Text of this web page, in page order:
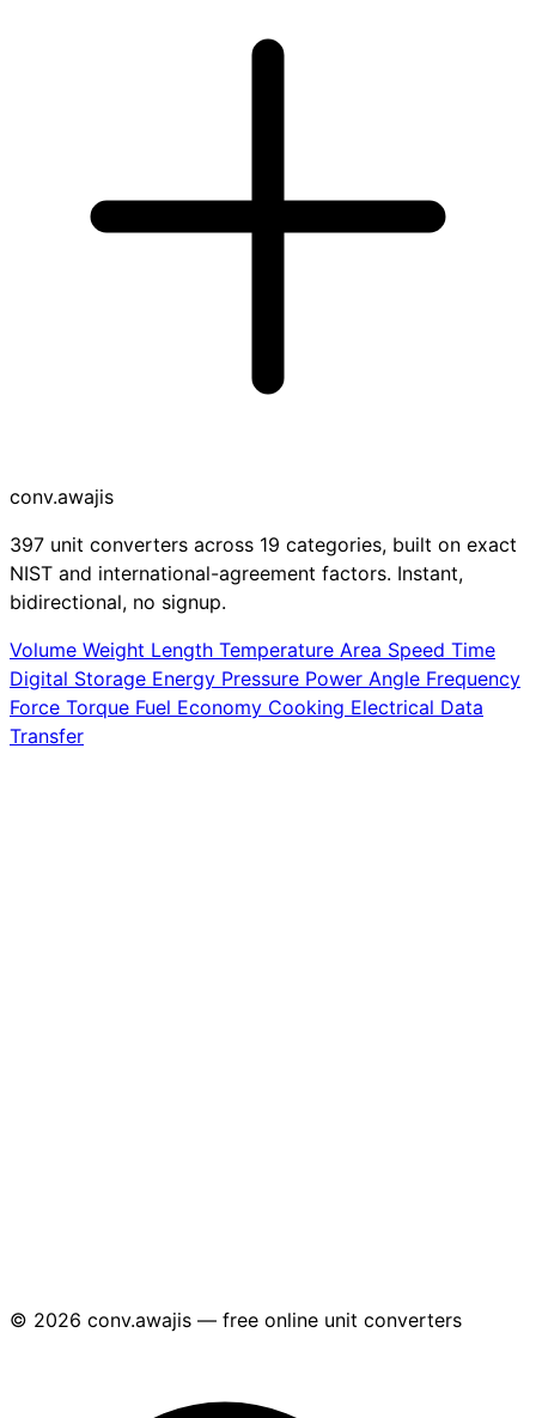
conv.awajis
397 unit converters across 19 categories, built on exact
NIST and international-agreement factors. Instant,
bidirectional, no signup.
Volume Weight Length Temperature Area Speed Time
Digital Storage Energy Pressure Power Angle Frequency
Force Torque Fuel Economy Cooking Electrical Data
Transfer
© 2026 conv.awajis — free online unit converters